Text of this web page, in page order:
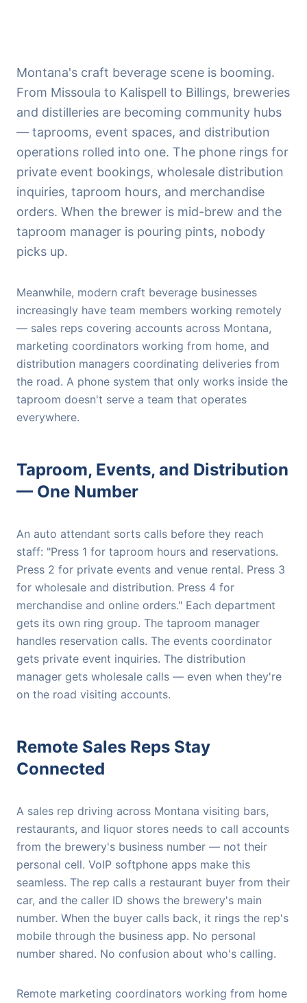
Montana's craft beverage scene is booming.
From Missoula to Kalispell to Billings, breweries
and distilleries are becoming community hubs
— taprooms, event spaces, and distribution
operations rolled into one. The phone rings for
private event bookings, wholesale distribution
inquiries, taproom hours, and merchandise
orders. When the brewer is mid-brew and the
taproom manager is pouring pints, nobody
picks up.
Meanwhile, modern craft beverage businesses
increasingly have team members working remotely
— sales reps covering accounts across Montana,
marketing coordinators working from home, and
distribution managers coordinating deliveries from
the road. A phone system that only works inside the
taproom doesn't serve a team that operates
everywhere.
Taproom, Events, and Distribution
— One Number
An auto attendant sorts calls before they reach
staff: "Press 1 for taproom hours and reservations.
Press 2 for private events and venue rental. Press 3
for wholesale and distribution. Press 4 for
merchandise and online orders." Each department
gets its own ring group. The taproom manager
handles reservation calls. The events coordinator
gets private event inquiries. The distribution
manager gets wholesale calls — even when they're
on the road visiting accounts.
Remote Sales Reps Stay
Connected
A sales rep driving across Montana visiting bars,
restaurants, and liquor stores needs to call accounts
from the brewery's business number — not their
personal cell. VoIP softphone apps make this
seamless. The rep calls a restaurant buyer from their
car, and the caller ID shows the brewery's main
number. When the buyer calls back, it rings the rep's
mobile through the business app. No personal
number shared. No confusion about who's calling.
Remote marketing coordinators working from home